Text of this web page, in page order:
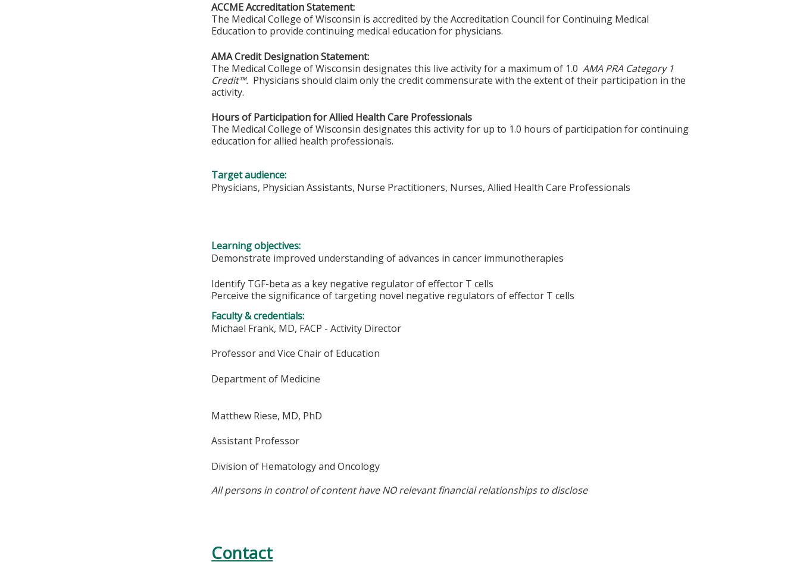
ACCME Accreditation Statement:
The Medical College of Wisconsin is accredited by the Accreditation Council for Continuing Medical
Education to provide continuing medical education for physicians.
AMA Credit Designation Statement:
The Medical College of Wisconsin designates this live activity for a maximum of 1.0AMA PRA Category 1
Credit™. Physicians should claim only the credit commensurate with the extent of their participation in the
activity.
Hours of Participation for Allied Health Care Professionals
The Medical College of Wisconsin designates this activity for up to 1.0 hours of participation for continuing
education for allied health professionals.
Target audience:
Physicians, Physician Assistants, Nurse Practitioners, Nurses, Allied Health Care Professionals
Learning objectives:
Demonstrate improved understanding of advances in cancer immunotherapies
Identify TGF-beta as a key negative regulator of effector T cells
Perceive the significance of targeting novel negative regulators of effector T cells
Faculty & credentials:
Michael Frank, MD, FACP - Activity Director
Professor and Vice Chair of Education
Department of Medicine
Matthew Riese, MD, PhD
Assistant Professor
Division of Hematology and Oncology
All persons in control of content have NO relevant financial relationships to disclose
Contact